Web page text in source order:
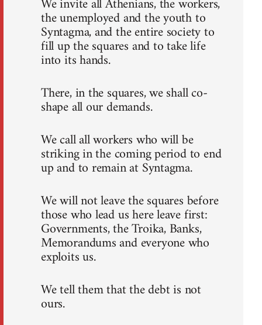
the unemployed and the youth to
Syntagma, and the entire society to
fill up the squares and to take life
into its hands.
There, in the squares, we shall co-
shape all our demands.
We call all workers who will be
striking in the coming period to end
up and to remain at Syntagma.
We will not leave the squares before
those who lead us here leave first:
Governments, the Troika, Banks,
Memorandums and everyone who
exploits us.
We tell them that the debt is not
ours.